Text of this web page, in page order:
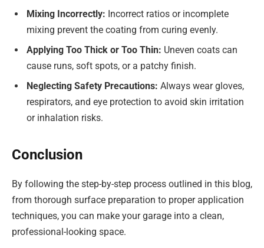
Mixing Incorrectly: Incorrect ratios or incomplete
mixing prevent the coating from curing evenly.
Applying Too Thick or Too Thin: Uneven coats can
cause runs, soft spots, or a patchy finish.
Neglecting Safety Precautions: Always wear gloves,
respirators, and eye protection to avoid skin irritation
or inhalation risks.
Conclusion
By following the step-by-step process outlined in this blog,
from thorough surface preparation to proper application
techniques, you can make your garage into a clean,
professional-looking space.